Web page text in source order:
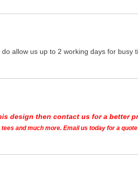
allow us up to 2 working days for
design then contact us for a better
and much more. Email us today for a quote